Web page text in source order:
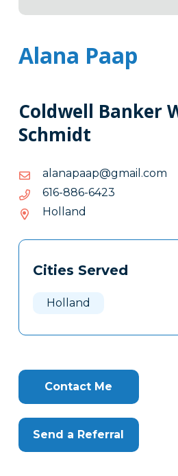
Alana Paap
Coldwell Banker
Schmidt
moc.liamg@paapanala
moc.liamg@paapanala
3246-688-616
3246-
Holland
Tags
Clone
Cities Served
Holland
Contact Me
Send a Referral